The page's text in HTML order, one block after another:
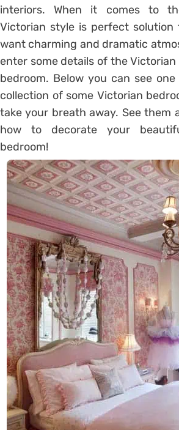
interiors. When it comes to
Victorian style is perfect
want charming and dramatic
enter some details of the
bedroom. Below you can see one
collection of some Victorian
take your breath away. See them
how to decorate your
bedroom!